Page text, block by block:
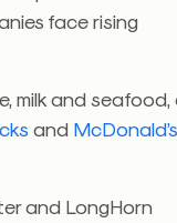
face rising
milk and seafood,
and McDonald’s
and LongHorn